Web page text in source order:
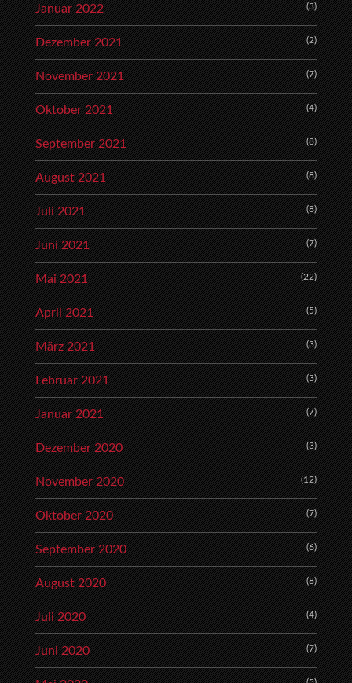
Januar 2022 (3)
Dezember 2021 (2)
November 2021 (7)
Oktober 2021 (4)
September 2021 (8)
August 2021 (8)
Juli 2021 (8)
Juni 2021 (7)
Mai 2021 (22)
April 2021 (5)
März 2021 (3)
Februar 2021 (3)
Januar 2021 (7)
Dezember 2020 (3)
November 2020 (12)
Oktober 2020 (7)
September 2020 (6)
August 2020 (8)
Juli 2020 (4)
Juni 2020 (7)